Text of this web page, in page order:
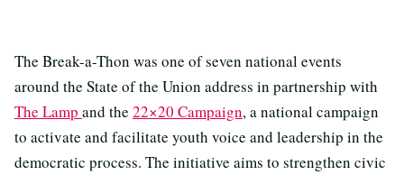
The Break-a-Thon was one of seven national events
around the State of the Union address in partnership with
The Lamp and the 22×20 Campaign, a national campaign
to activate and facilitate youth voice and leadership in the
democratic process. The initiative aims to strengthen civic